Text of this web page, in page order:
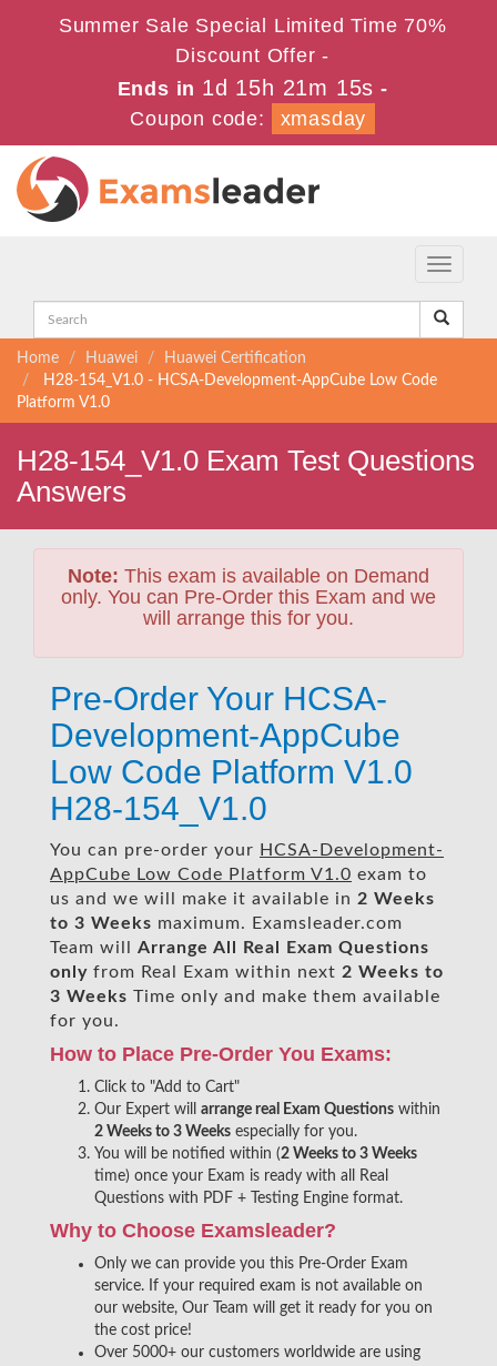
Summer Sale Special Limited Time 70%
Discount Offer -
Ends in 1d 15h 21m 14s -
Coupon code:
xmasday
Toggle
Home Huawei
Huawei Certification
H28-154_V1.0 - HCSA-Development-AppCube Low Code
Platform V1.0
H28-154_V1.0 Exam Test Questions
Answers
Note: This exam is available on Demand
only. You can Pre-Order this Exam and we
will arrange this for you.
Pre-Order Your HCSA-
Development-AppCube
Low Code Platform V1.0
H28-154_V1.0
You can pre-order your HCSA-Development-
AppCube Low Code Platform V1.0 exam to
us and we will make it available in 2 Weeks
to 3 Weeks maximum. Examsleader.com
Team will Arrange All Real
Exam Questions
only from Real Exam within next 2 Weeks to
3 Weeks Time only and make them available
for you.
How to Place Pre-Order You Exams:
Click to "Add to Cart"
Our Expert will arrange real Exam Questions within
2 Weeks to 3 Weeks especially for you.
You will be notified within (2 Weeks to 3 Weeks
time) once your Exam is ready with all Real
Questions with PDF + Testing Engine format.
Why to Choose Examsleader?
Only we can provide you this Pre-Order Exam
service. If your required exam is not available on
our website, Our Team will get it ready for you on
the cost price!
Over 5000+ our customers worldwide are using